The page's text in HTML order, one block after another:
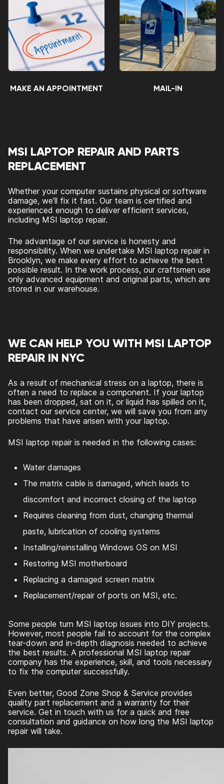
MAKE AN APPOINTMENT MAIL-IN
MSI LAPTOP REPAIR AND PARTS
REPLACEMENT
Whether your computer sustains physical or software
damage, we’ll fix it fast. Our team is certified and
experienced enough to deliver efficient services,
including MSI laptop repair.
The advantage of our service is honesty and
responsibility. When we undertake MSI laptop repair in
Brooklyn, we make every effort to achieve the best
possible result. In the work process, our craftsmen use
only advanced equipment and original parts, which are
stored in our warehouse.
WE CAN HELP YOU WITH MSI LAPTOP
REPAIR IN NYC
As a result of mechanical stress on a laptop, there is
often a need to replace a component. If your laptop
has been dropped, sat on it, or liquid has spilled on it,
contact our service center, we will save you from any
problems that have arisen with your laptop.
MSI laptop repair is needed in the following cases:
Water damages
The matrix cable is damaged, which leads to
discomfort and incorrect closing of the laptop
Requires cleaning from dust, changing thermal
paste, lubrication of cooling systems
Installing/reinstalling Windows OS on MSI
Restoring MSI motherboard
Replacing a damaged screen matrix
Replacement/repair of ports on MSI, etc.
Some people turn MSI laptop issues into DIY projects.
However, most people fail to account for the complex
tear-down and in-depth diagnosis needed to achieve
the best results. A professional MSI laptop repair
company has the experience, skill, and tools necessary
to fix the computer successfully.
Even better, Good Zone Shop & Service provides
quality part replacement and a warranty for their
service. Get in touch with us for a quick and free
consultation and guidance on how long the MSI laptop
repair will take.